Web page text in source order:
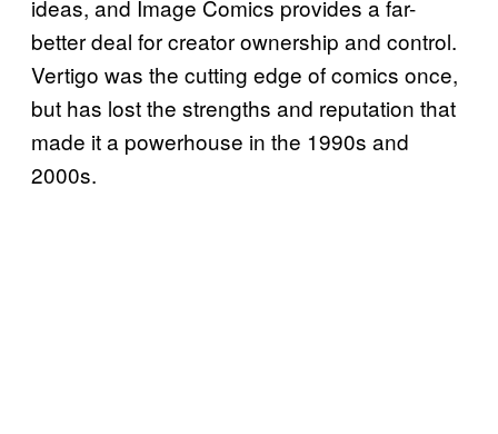
ideas, and Image Comics provides a far-
better deal for creator ownership and control.
Vertigo was the cutting edge of comics once,
but has lost the strengths and reputation that
made it a powerhouse in the 1990s and
2000s.